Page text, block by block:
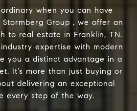
when you can have
Group , we offer an
to real estate in Franklin, TN.
expertise with modern
you a distinct advantage in a
It’s more than just buying or
delivering an exceptional
every step of the way.